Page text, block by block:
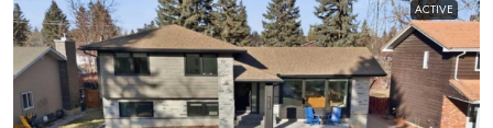
ACTIVE